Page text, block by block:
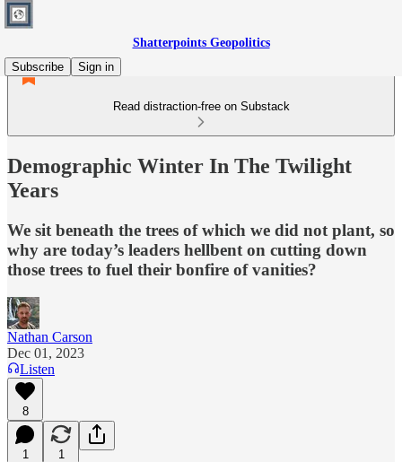
Shatterpoints Geopolitics
Subscribe
Sign in
Read distraction-free on Substack
Demographic Winter In The Twilight
Years
We sit beneath the trees of which we did not plant, so
why are today’s leaders hellbent on cutting down
those trees to fuel their bonfire of vanities?
Nathan Carson
Dec 01, 2023
Listen
8
1 1